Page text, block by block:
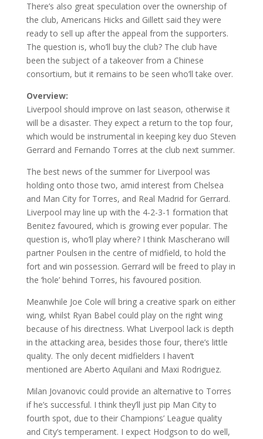
There’s also great speculation over the ownership of
the club, Americans Hicks and Gillett said they were
ready to sell up after the appeal from the supporters.
The question is, who’ll buy the club? The club have
been the subject of a takeover from a Chinese
consortium, but it remains to be seen who’ll take over.
Overview:
Liverpool should improve on last season, otherwise it
will be a disaster. They expect a return to the top four,
which would be instrumental in keeping key duo Steven
Gerrard and Fernando Torres at the club next summer.
The best news of the summer for Liverpool was
holding onto those two, amid interest from Chelsea
and Man City for Torres, and Real Madrid for Gerrard.
Liverpool may line up with the 4-2-3-1 formation that
Benitez favoured, which is growing ever popular. The
question is, who’ll play where? I think Mascherano will
partner Poulsen in the centre of midfield, to hold the
fort and win possession. Gerrard will be freed to play in
the ‘hole’ behind Torres, his favoured position.
Meanwhile Joe Cole will bring a creative spark on either
wing, whilst Ryan Babel could play on the right wing
because of his directness. What Liverpool lack is depth
in the attacking area, besides those four, there’s little
quality. The only decent midfielders I haven’t
mentioned are Aberto Aquilani and Maxi Rodriguez.
Milan Jovanovic could provide an alternative to Torres
if he’s successful. I think they’ll just pip Man City to
fourth spot, due to their Champions’ League quality
and City’s temperament. I expect Hodgson to do well,